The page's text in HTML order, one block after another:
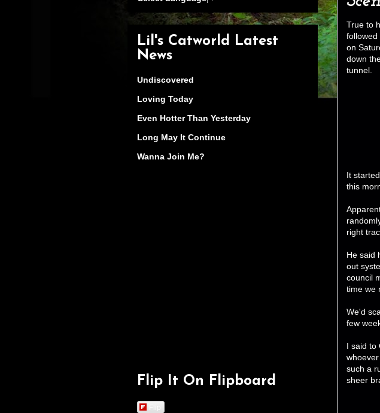
True to
followed
on
down
tunnel.
It
this
right
He said
out
council
time we
We'd
few
I said to
such a
sheer
Lil's Catworld Latest
News
Undiscovered
Loving Today
Even Hotter Than Yesterday
Long May It Continue
Wanna Join Me?
Flip It On Flipboard
Flip